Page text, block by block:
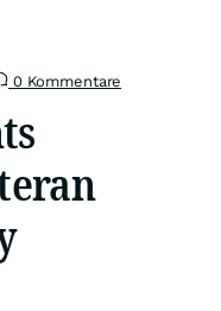
0 Kommentare